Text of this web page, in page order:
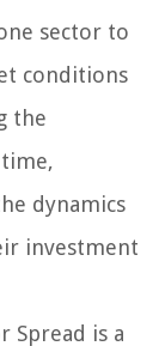
sector to
conditions
the
dynamics
investment
Spread is a